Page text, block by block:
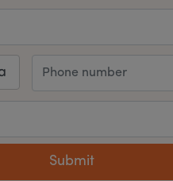
Submit